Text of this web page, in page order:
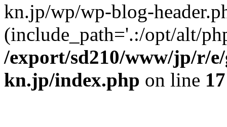
kn.jp/wp/wp-blog-
(include_path='.:/opt/alt/
/export/sd210/www/jp/r/
kn.jp/index.php on line 17